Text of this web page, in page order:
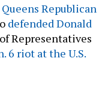
Republican
defended Donald
Representatives
6 riot at the U.S.